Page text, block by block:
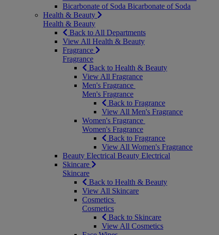
Bicarbonate of Soda Bicarbonate of Soda
Health & Beauty
Health & Beauty
Back to All Departments
View All Health & Beauty
Fragrance
Fragrance
Back to Health & Beauty
View All Fragrance
Men's Fragrance
Men's Fragrance
Back to Fragrance
View All Men's Fragrance
Women's Fragrance
Women's Fragrance
Back to Fragrance
View All Women's Fragrance
Beauty Electrical Beauty Electrical
Skincare
Skincare
Back to Health & Beauty
View All Skincare
Cosmetics
Cosmetics
Back to Skincare
View All Cosmetics